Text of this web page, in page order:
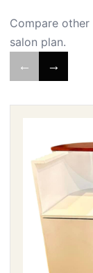
Compare
salon plan.
← →